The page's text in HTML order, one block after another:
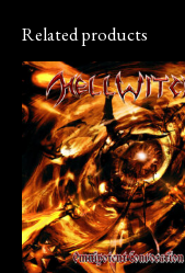
Related products